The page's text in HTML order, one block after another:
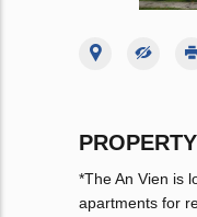
*The An Vien is
apartments for